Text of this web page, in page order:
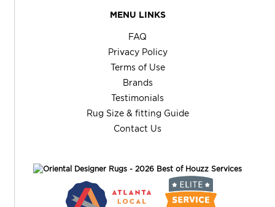
MENU LINKS
FAQ
Privacy Policy
Terms of Use
Brands
Testimonials
Rug Size & fitting Guide
Contact Us